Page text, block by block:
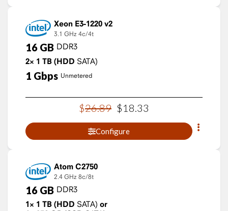
Xeon E3-1220 v2
3.1 GHz 4c/4t
16 GB DDR3
2× 1 TB (HDD SATA)
1 Gbps Unmetered
$26.89 $18.33
Configure
Atom C2750
2.4 GHz 8c/8t
16 GB DDR3
1× 1 TB (HDD SATA) or